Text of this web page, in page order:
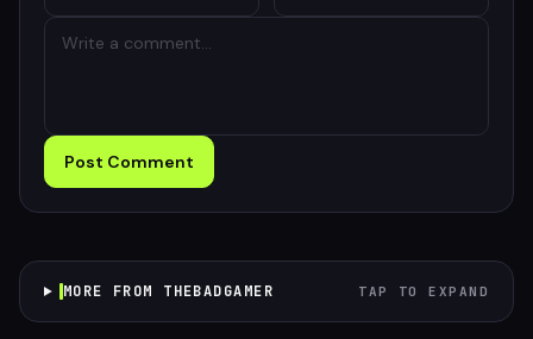
Post Comment
MORE FROM THEBADGAMER TAP TO EXPAND